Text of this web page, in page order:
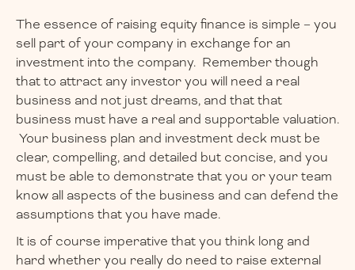
The essence of raising equity finance is simple – you
sell part of your company in exchange for an
investment into the company. Remember though
that to attract any investor you will need a real
business and not just dreams, and that that
business must have a real and supportable valuation.
Your business plan and investment deck must be
clear, compelling, and detailed but concise, and you
must be able to demonstrate that you or your team
know all aspects of the business and can defend the
assumptions that you have made.
It is of course imperative that you think long and
hard whether you really do need to raise external